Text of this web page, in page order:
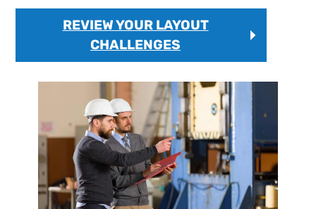
REVIEW YOUR LAYOUT
CHALLENGES